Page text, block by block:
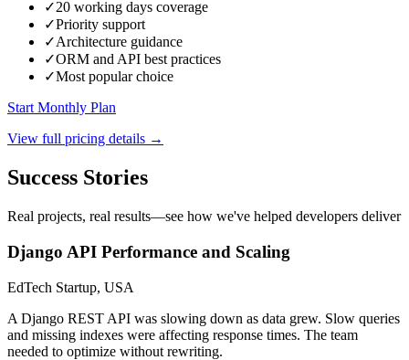
✓20 working days coverage
✓Priority support
✓Architecture guidance
✓ORM and API best practices
✓Most popular choice
Start Monthly Plan
View full pricing details →
Success Stories
Real projects, real results—see how we've helped developers deliver
Django API Performance and Scaling
EdTech Startup, USA
A Django REST API was slowing down as data grew. Slow queries
and missing indexes were affecting response times. The team
needed to optimize without rewriting.